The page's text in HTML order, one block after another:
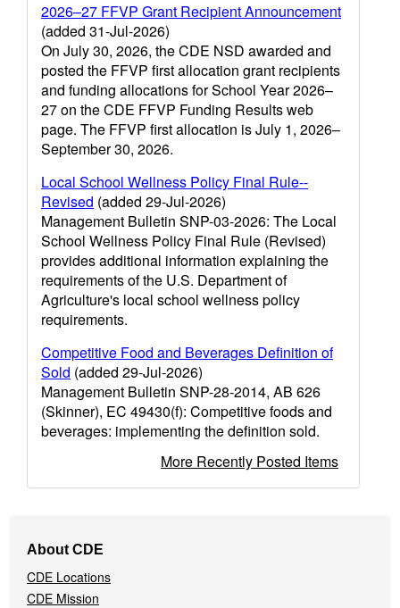
2026–27 FFVP Grant Recipient Announcement
(added 31-Jul-2026)
On July 30, 2026, the CDE NSD awarded and
posted the FFVP first allocation grant recipients
and funding allocations for School Year 2026–
27 on the CDE FFVP Funding Results web
page. The FFVP first allocation is July 1, 2026–
September 30, 2026.
Local School Wellness Policy Final Rule--
Revised (added 29-Jul-2026)
Management Bulletin SNP-03-2026: The Local
School Wellness Policy Final Rule (Revised)
provides additional information explaining the
requirements of the U.S. Department of
Agriculture's local school wellness policy
requirements.
Competitive Food and Beverages Definition of
Sold (added 29-Jul-2026)
Management Bulletin SNP-28-2014, AB 626
(Skinner), EC 49430(f): Competitive foods and
beverages: implementing the definition sold.
More Recently Posted Items
Navigation
Menu
About CDE
CDE Locations
CDE Mission